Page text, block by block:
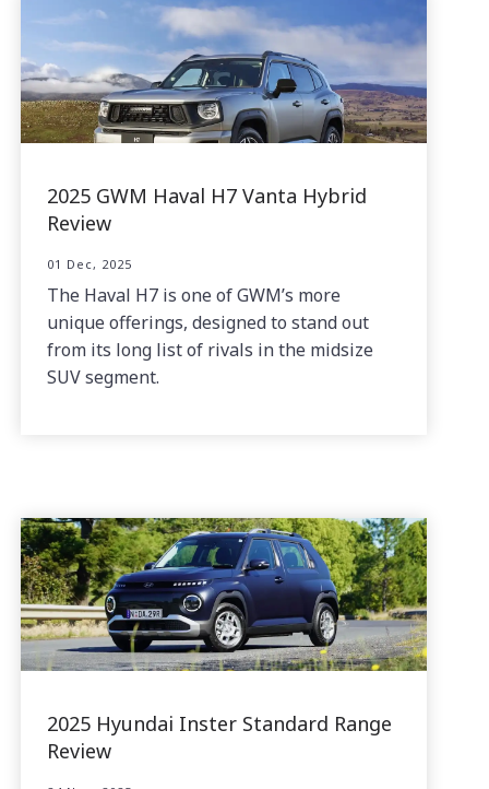
2025 GWM Haval H7 Vanta Hybrid
Review
01 Dec, 2025
The Haval H7 is one of GWM’s more
unique offerings, designed to stand out
from its long list of rivals in the midsize
SUV segment.
2025 Hyundai Inster Standard Range
Review